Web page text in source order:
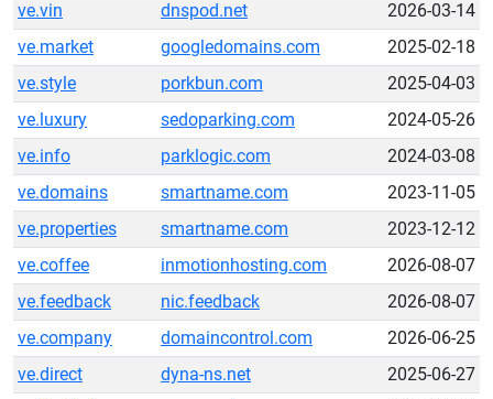
ve.vin
dnspod.net
2026-03-14
ve.market
googledomains.com
2025-02-18
ve.style
porkbun.com
2025-04-03
ve.luxury
sedoparking.com
2024-05-26
ve.info
parklogic.com
2024-03-08
ve.domains
smartname.com
2023-11-05
ve.properties
smartname.com
2023-12-12
ve.coffee
inmotionhosting.com
2026-08-07
ve.feedback
nic.feedback
2026-08-07
ve.company
domaincontrol.com
2026-06-25
ve.direct
dyna-ns.net
2025-06-27